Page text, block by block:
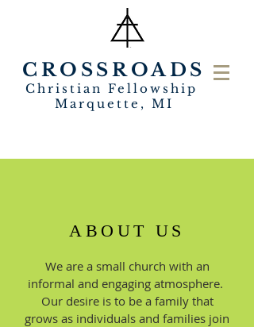
CROSSROADS
Christian Fellowship
Marquette, MI
ABOUT US
We are a small church with an
informal and engaging atmosphere.
Our desire is to be a family that
grows as individuals and families join